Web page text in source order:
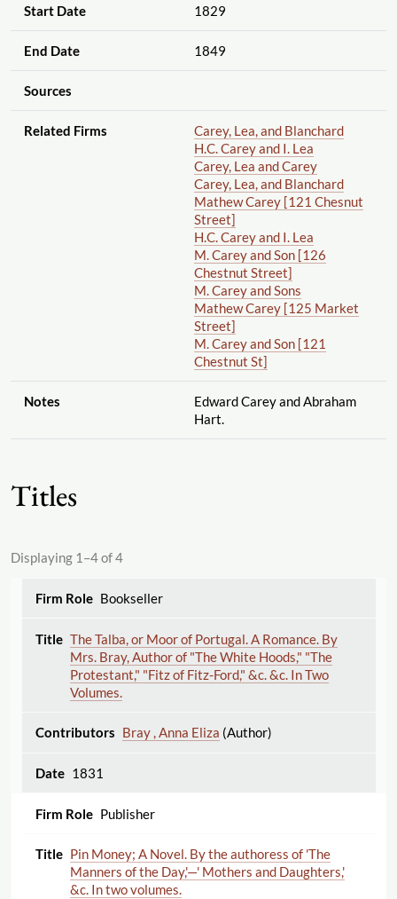
Start Date 1829
End Date 1849
Sources
Related Firms
Carey, Lea, and Blanchard
H.C. Carey and I. Lea
Carey, Lea and Carey
Carey, Lea, and Blanchard
Mathew Carey [121 Chesnut
Street]
H.C. Carey and I. Lea
M. Carey and Son [126
Chestnut Street]
M. Carey and Sons
Mathew Carey [125 Market
Street]
M. Carey and Son [121
Chestnut St]
Notes
Edward Carey and Abraham
Hart.
Titles
Displaying 1–4 of 4
Bookseller
The Talba, or Moor of Portugal. A Romance. By
Mrs. Bray, Author of "The White Hoods," "The
Protestant," "Fitz of Fitz-Ford," &c. &c. In Two
Volumes.
Bray , Anna Eliza (Author)
1831
Publisher
Pin Money; A Novel. By the authoress of 'The
Manners of the Day,'—' Mothers and Daughters,'
&c. In two volumes.